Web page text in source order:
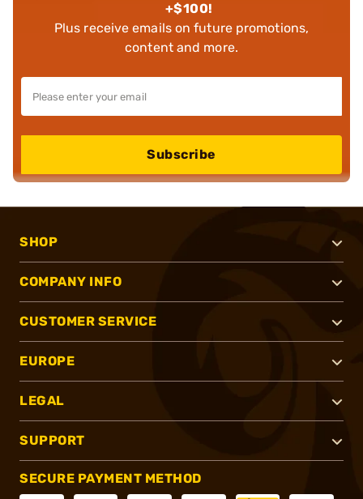
+$100!
Plus receive emails on future promotions,
content and more.
Subscribe
SHOP
COMPANY INFO
CUSTOMER SERVICE
EUROPE
LEGAL
SUPPORT
SECURE PAYMENT METHOD